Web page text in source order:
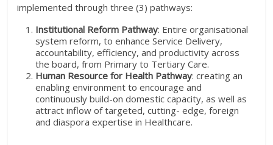
implemented through three (3) pathways:
Institutional Reform Pathway: Entire organisational
system reform, to enhance Service Delivery,
accountability, efficiency, and productivity across
the board, from Primary to Tertiary Care.
Human Resource for Health Pathway: creating an
enabling environment to encourage and
continuously build-on domestic capacity, as well as
attract inflow of targeted, cutting- edge, foreign
and diaspora expertise in Healthcare.